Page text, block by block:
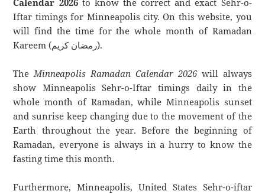
Calendar 2026to know the correct and exact Sehr-o-
Iftar timings for Minneapolis city. On this website, you
will find the time for the whole month of Ramadan
Kareem (رمضان كريم).
TheMinneapolis Ramadan Calendar 2026will always
show Minneapolis Sehr-o-Iftar timings daily in the
whole month of Ramadan, while Minneapolis sunset
and sunrise keep changing due to the movement of the
Earth throughout the year. Before the beginning of
Ramadan, everyone is always in a hurry to know the
fasting time this month.
Furthermore, Minneapolis, United States Sehr-o-iftar